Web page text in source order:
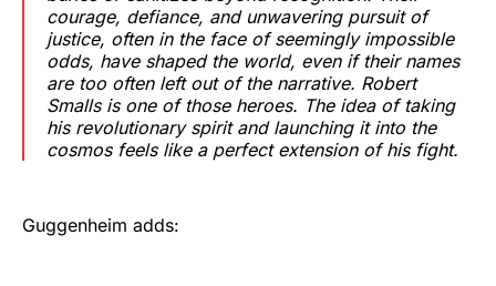
courage, defiance, and unwavering pursuit of
justice, often in the face of seemingly impossible
odds, have shaped the world, even if their names
are too often left out of the narrative. Robert
Smalls is one of those heroes. The idea of taking
his revolutionary spirit and launching it into the
cosmos feels like a perfect extension of his fight.
Guggenheim adds: